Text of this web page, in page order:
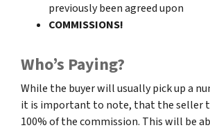
previously been agreed upon
COMMISSIONS!
Who’s Paying?
While the buyer will usually pick up a
it is important to note, that the seller
100% of the commission. This will be